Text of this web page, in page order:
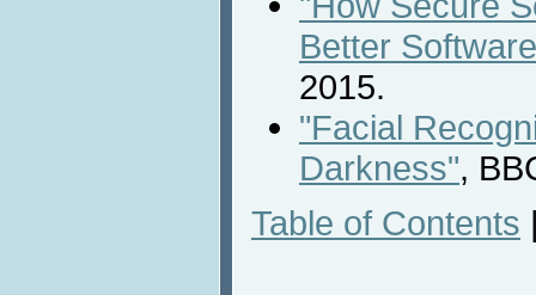
Better
2015.
"Facial
Darkness",
Table of Contents